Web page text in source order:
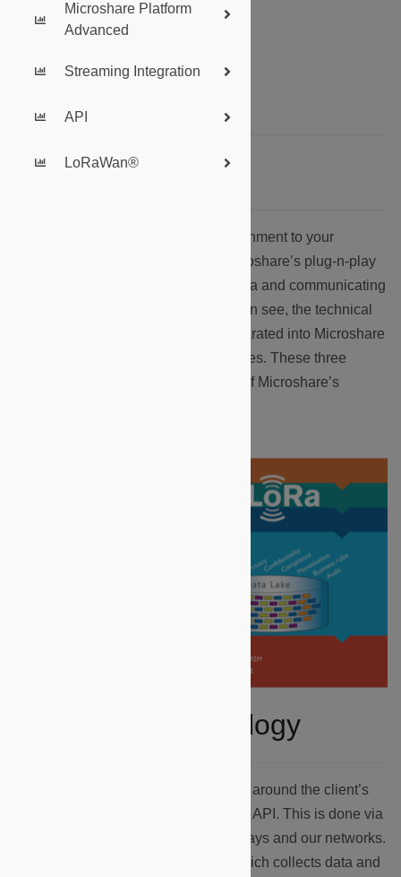
Microshare Platform
Advanced
Streaming Integration
API
LoRaWan®
Introduction
Microshare’s API
Where do I start?
Introduction
Microshare brings data of your environment to your
fingertips, but how? Underneath Microshare’s plug-n-play
module lies a system of collecting data and communicating
the results through our API. As you can see, the technical
side of the documentation site is separated into Microshare
platform, API and LoRaWAN categories. These three
sections represent the cornerstones of Microshare’s
LoRaWAN Technology
Firstly, Microshare uses hardware set around the client’s
environment to communicate with our API. This is done via
three type of devices: sensors, gateways and our networks.
The sensor is a LoRaWAN device which collects data and